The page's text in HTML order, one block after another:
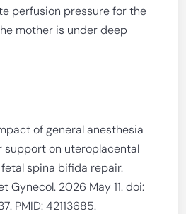
perfusion pressure for the
mother is under deep
of general anesthesia
support on uteroplacental
spina bifida repair.
Gynecol. 2026 May 11. doi:
PMID: 42113685.